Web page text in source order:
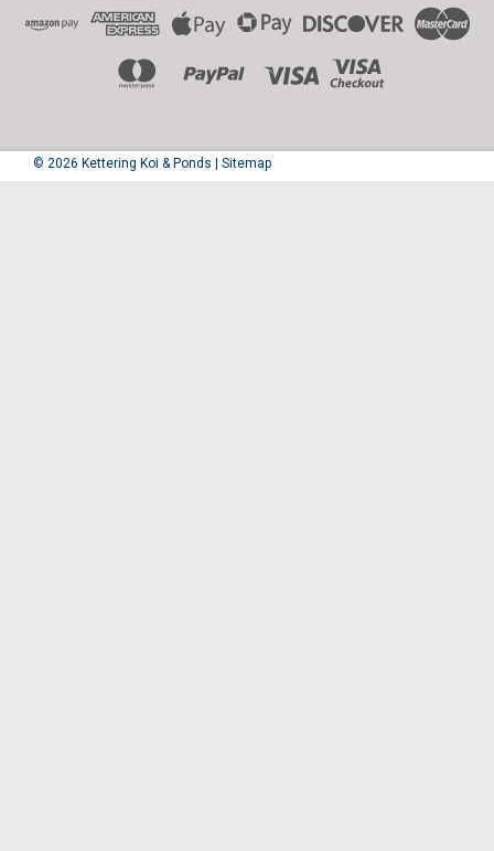
© 2026 Kettering Koi & Ponds | Sitemap